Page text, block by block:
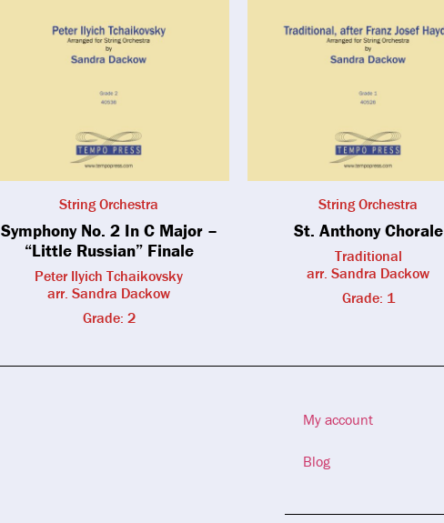
String Orchestra
Symphony No. 2 In C Major –
“Little Russian” Finale
Peter Ilyich Tchaikovsky
arr. Sandra Dackow
Grade: 2
String Orchestra
St. Anthony Chorale
Traditional
arr. Sandra Dackow
Grade: 1
My account
Blog